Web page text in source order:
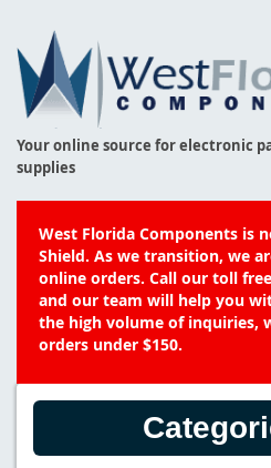
Your online source for electronic
supplies
West Florida Components is
Shield. As we transition, we
online orders. Call our toll
and our team will help you
the high volume of inquiries,
orders under $150.